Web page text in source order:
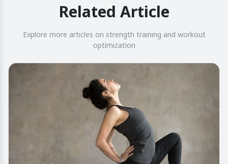
Related Article
Explore more articles on strength training and workout
optimization